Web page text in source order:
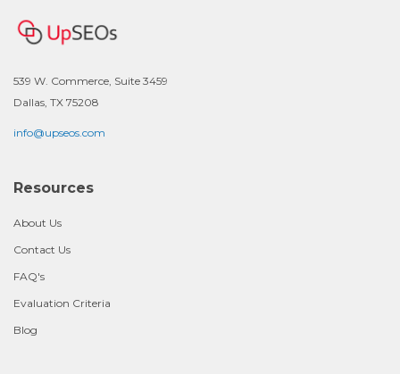
539 W. Commerce, Suite 3459
Dallas, TX 75208
info@upseos.com
Resources
About Us
Contact Us
FAQ's
Evaluation Criteria
Blog